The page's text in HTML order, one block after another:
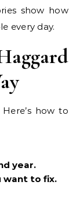
show how
every day.
how to
year.
want to fix.